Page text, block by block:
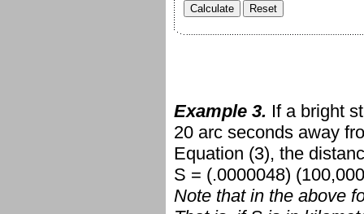
Example 3. If a bright
20 arc seconds away
Equation (3), the
S = (.0000048)
Note that in the above